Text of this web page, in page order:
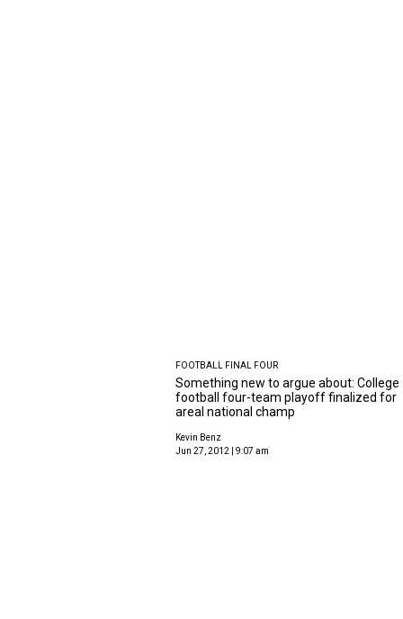
FOOTBALL FINAL FOUR
Something new to argue about: College
football four-team playoff finalized for
areal national champ
Kevin Benz
Jun 27, 2012 | 9:07 am